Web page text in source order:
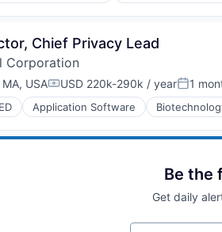
Services
(Healthcare)
Chief Privacy Lead
Corporation
USACompensation:
USD 220k-290k / yearPosted:
1
Application Software
Be the
Get daily